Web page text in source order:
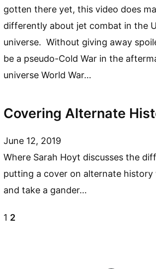
gotten there yet, this video does
differently about jet combat in the
universe. Without giving away
be a pseudo-Cold War in the
universe World War…
Covering Alternate
June 12, 2019
Where Sarah Hoyt discusses the
putting a cover on alternate
and take a gander…
1 2